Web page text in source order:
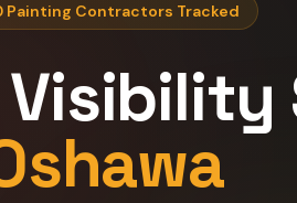
Painting Contractors Tracked
Visibility